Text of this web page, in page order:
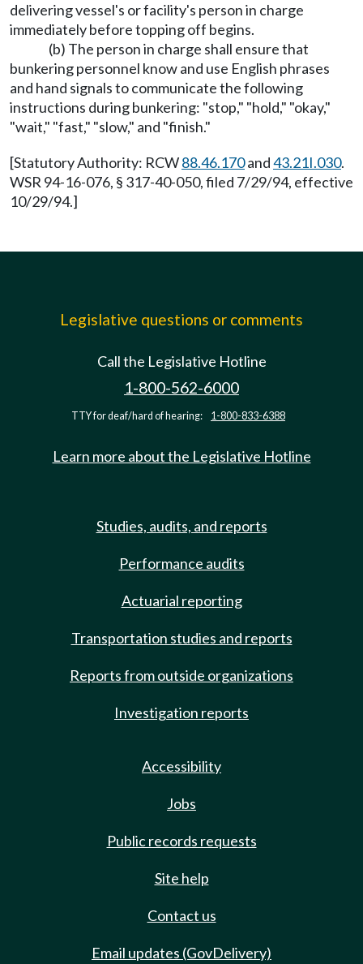
delivering vessel's or facility's person in charge
immediately before topping off begins.
(b) The person in charge shall ensure that
bunkering personnel know and use English phrases
and hand signals to communicate the following
instructions during bunkering: "stop," "hold," "okay,"
"wait," "fast," "slow," and "finish."
[Statutory Authority: RCW88.46.170and43.21I.030.
WSR 94-16-076, § 317-40-050, filed 7/29/94, effective
10/29/94.]
Legislative questions or comments
Call the Legislative Hotline
1-800-562-6000
TTY for deaf/hard of hearing: 1-800-833-6388
Learn more about the Legislative Hotline
Studies, audits, and reports
Performance audits
Actuarial reporting
Transportation studies and reports
Reports from outside organizations
Investigation reports
Accessibility
Jobs
Public records requests
Site help
Contact us
Email updates (GovDelivery)